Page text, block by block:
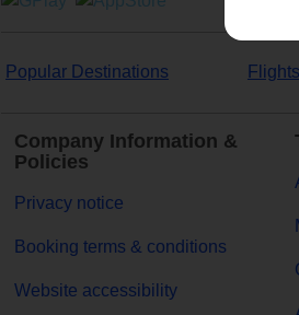
Popular Destinations
Company Information &
Policies
Privacy notice
Booking terms & conditions
Website accessibility